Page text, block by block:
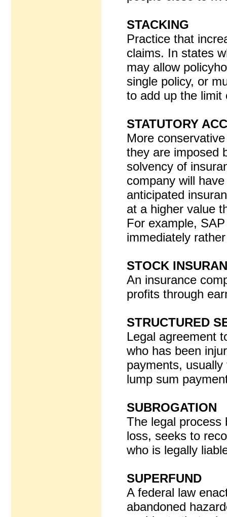
STACKING
Practice that
claims. In states
may allow
single policy, or
to add up the limit
STATUTORY
More
they are imposed
solvency of
company will
anticipated
at a higher value
For example,
immediately
STOCK
An insurance
profits through
STRUCTURED
Legal agreement
who has been
payments,
lump sum
SUBROGATION
The legal process
loss, seeks to
who is legally
SUPERFUND
A federal law
abandoned